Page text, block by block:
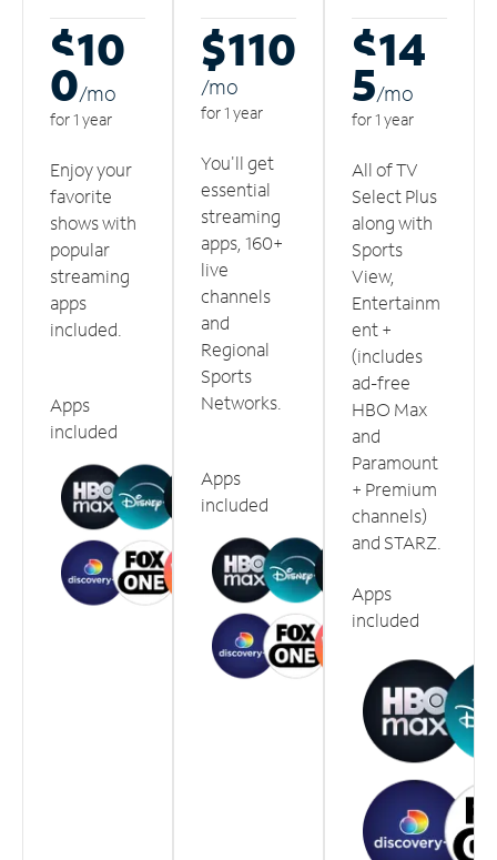
$10
0/mo
for 1 year
Enjoy your
favorite
shows with
popular
streaming
apps
included.
Apps
included
$110
/mo
for 1 year
You'll get
essential
streaming
apps, 160+
live
channels
and
Regional
Sports
Networks.
Apps
included
$14
5/mo
for 1 year
All of TV
Select Plus
along with
Sports
View,
Entertainm
ent +
(includes
ad-free
HBO Max
and
Paramount
+ Premium
channels)
and STARZ.
Apps
included